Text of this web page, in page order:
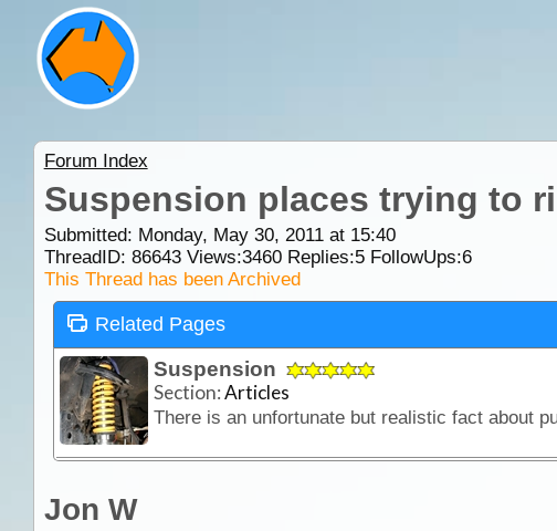
Forum Index
Suspension places trying to
Submitted: Monday, May 30, 2011 at 15:40
ThreadID: 86643Views:3460Replies:5FollowUps:6
This Thread has been Archived
Related Pages
Suspension
Section:Articles
Jon W